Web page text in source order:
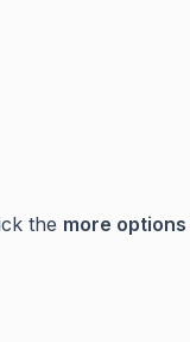
the more